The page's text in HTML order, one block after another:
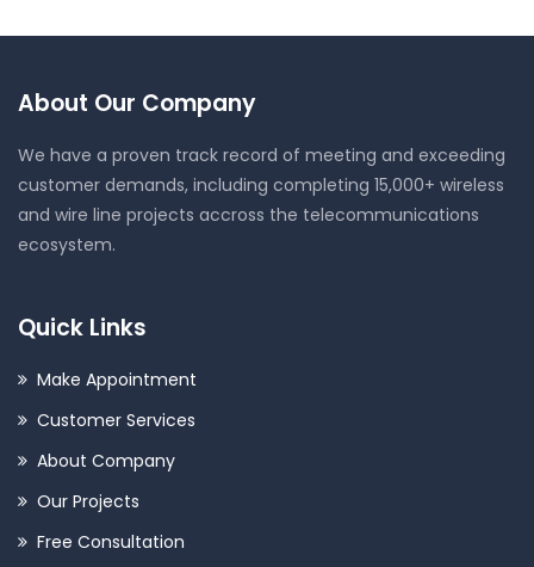
About Our Company
We have a proven track record of meeting and exceeding
customer demands, including completing 15,000+ wireless
and wire line projects accross the telecommunications
ecosystem.
Quick Links
Make Appointment
Customer Services
About Company
Our Projects
Free Consultation